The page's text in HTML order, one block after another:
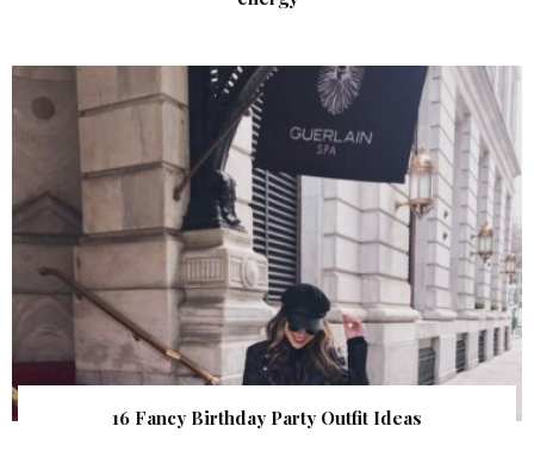
16 Fancy Birthday Party Outfit Ideas